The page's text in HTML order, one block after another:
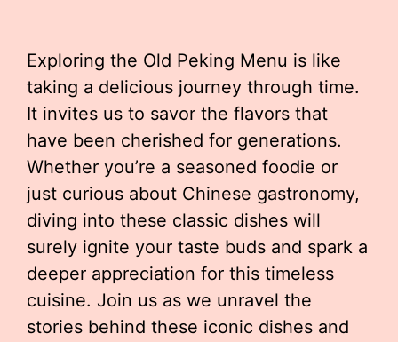
Exploring the Old Peking Menu is like
taking a delicious journey through time.
It invites us to savor the flavors that
have been cherished for generations.
Whether you’re a seasoned foodie or
just curious about Chinese gastronomy,
diving into these classic dishes will
surely ignite your taste buds and spark a
deeper appreciation for this timeless
cuisine. Join us as we unravel the
stories behind these iconic dishes and